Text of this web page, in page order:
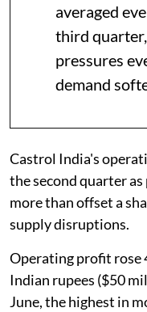
averaged
third
pressures
demand
Castrol India's
the second quarter as
more than offset a
supply disruptions.
Operating profit rose
Indian rupees ($50
June, the highest in